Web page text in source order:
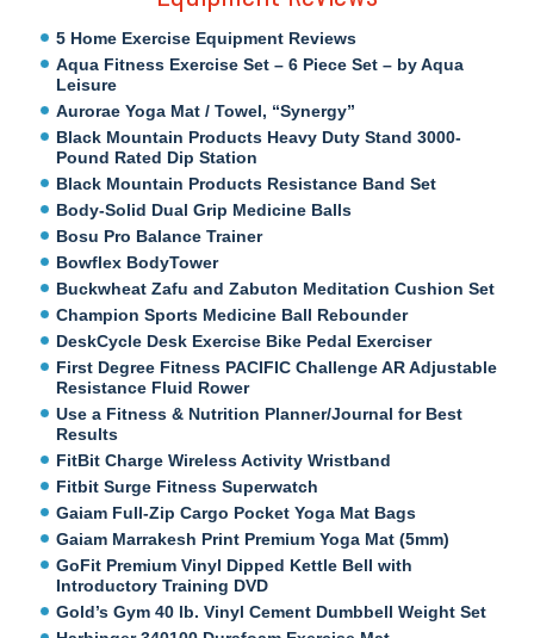
5 Home Exercise Equipment Reviews
Aqua Fitness Exercise Set – 6 Piece Set – by Aqua
Leisure
Aurorae Yoga Mat / Towel, “Synergy”
Black Mountain Products Heavy Duty Stand 3000-
Pound Rated Dip Station
Black Mountain Products Resistance Band Set
Body-Solid Dual Grip Medicine Balls
Bosu Pro Balance Trainer
Bowflex BodyTower
Buckwheat Zafu and Zabuton Meditation Cushion Set
Champion Sports Medicine Ball Rebounder
DeskCycle Desk Exercise Bike Pedal Exerciser
First Degree Fitness PACIFIC Challenge AR Adjustable
Resistance Fluid Rower
Use a Fitness & Nutrition Planner/Journal for Best
Results
FitBit Charge Wireless Activity Wristband
Fitbit Surge Fitness Superwatch
Gaiam Full-Zip Cargo Pocket Yoga Mat Bags
Gaiam Marrakesh Print Premium Yoga Mat (5mm)
GoFit Premium Vinyl Dipped Kettle Bell with
Introductory Training DVD
Gold’s Gym 40 lb. Vinyl Cement Dumbbell Weight Set